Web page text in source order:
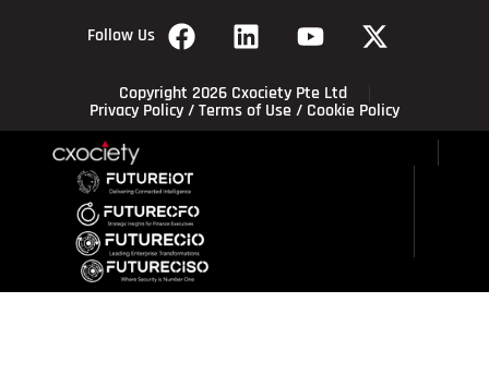
Follow Us
Copyright 2026 Cxociety Pte Ltd
Privacy Policy/Terms of Use/ Cookie Policy